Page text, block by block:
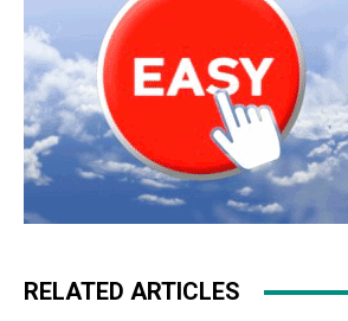
RELATED ARTICLES